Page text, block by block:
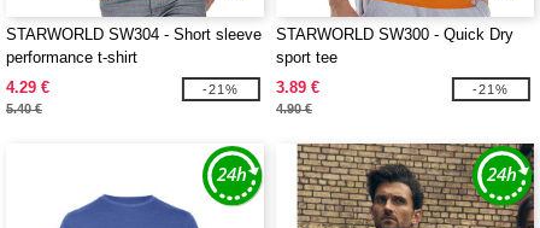
STARWORLD SW304 - Short sleeve
performance t-shirt
4.29 €
5.40 €
-21%
STARWORLD SW300 - Quick Dry
sport tee
3.89 €
4.90 €
-21%